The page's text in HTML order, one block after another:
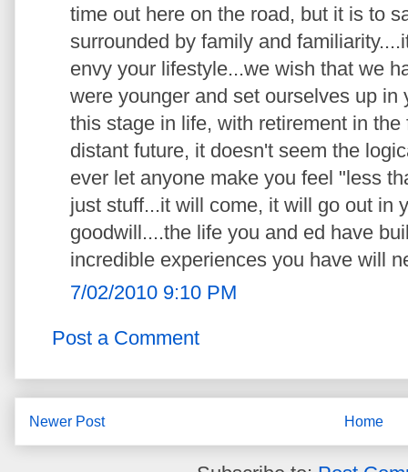
time out here on the road, but it is to
surrounded by family and
envy your lifestyle...we wish that we
were younger and set ourselves up in
this stage in life, with retirement in
distant future, it doesn't seem the
ever let anyone make you feel "less
just stuff...it will come, it will go out in
goodwill....the life you and ed have
incredible experiences you have will
7/02/2010 9:10 PM
Post a Comment
Newer Post Home